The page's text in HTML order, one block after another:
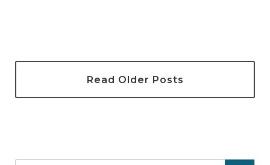
Read Older Posts